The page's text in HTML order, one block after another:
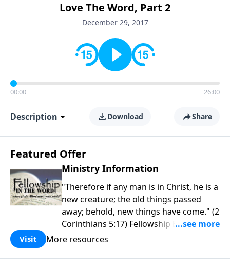
Gebhardt addresses topics such as spiritual maturity,
leadership, family life, personal character, and the
Love The Word, Part 2
December 29, 2017
00:00 26:00
Description Download Share
Featured Offer
Ministry Information
"Therefore if any man is in Christ, he is a
new creature; the old things passed
away; behold, new things have come." (2
Corinthians 5:17) Fellowship Bible
Church is an independent Bible church
purpose is to be used of God in helping
Visit More resources